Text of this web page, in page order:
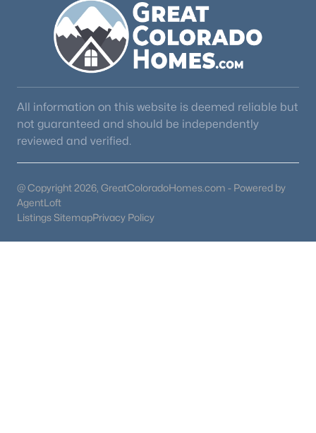
All information on this website is deemed reliable but
not guaranteed and should be independently
reviewed and verified.
@ Copyright 2026, GreatColoradoHomes.com - Powered by
AgentLoft
Listings SitemapPrivacy Policy